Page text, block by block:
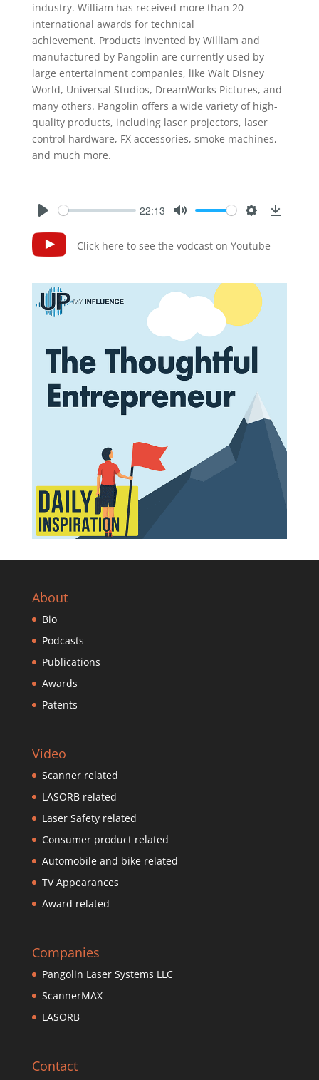
industry. William has received more than 20
international awards for technical
achievement. Products invented by William and
manufactured by Pangolin are currently used by
large entertainment companies, like Walt Disney
World, Universal Studios, DreamWorks Pictures, and
many others. Pangolin offers a wide variety of high-
quality products, including laser projectors, laser
control hardware, FX accessories, smoke machines,
and much more.
22:13
Click here to see the vodcast on Youtube
About
Bio
Podcasts
Publications
Awards
Patents
Video
Scanner related
LASORB related
Laser Safety related
Consumer product related
Automobile and bike related
TV Appearances
Award related
Companies
Pangolin Laser Systems LLC
ScannerMAX
LASORB
Contact